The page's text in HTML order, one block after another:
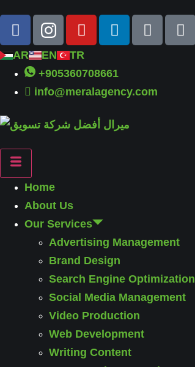
AR EN
TR
+905360708661
info@meralagency.com
Home
About Us
Our Services
Advertising Management
Brand Design
Search Engine Optimization
Social Media Management
Video Production
Web Development
Writing Content